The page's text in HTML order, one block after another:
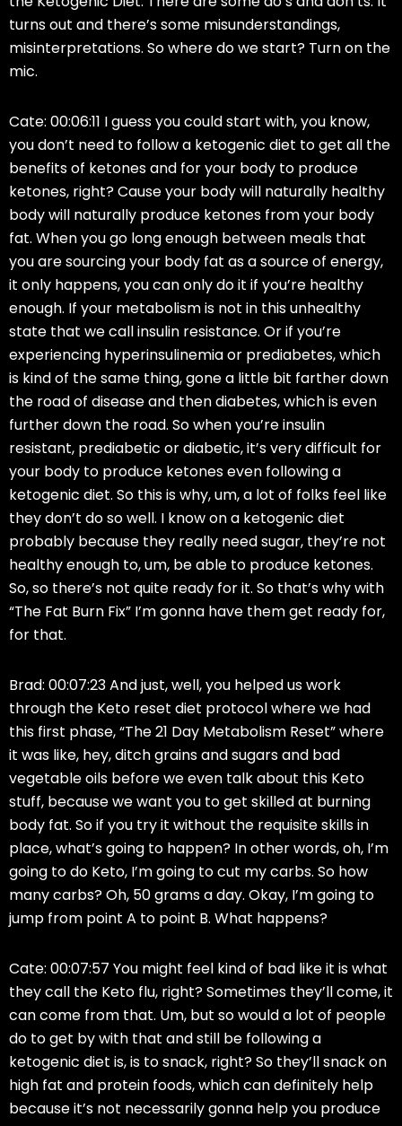
turns out and there’s some misunderstandings,
misinterpretations. So where do we start? Turn on the
mic.
Cate: 00:06:11 I guess you could start with, you know,
you don’t need to follow a ketogenic diet to get all the
benefits of ketones and for your body to produce
ketones, right? Cause your body will naturally healthy
body will naturally produce ketones from your body
fat. When you go long enough between meals that
you are sourcing your body fat as a source of energy,
it only happens, you can only do it if you’re healthy
enough. If your metabolism is not in this unhealthy
state that we call insulin resistance. Or if you’re
experiencing hyperinsulinemia or prediabetes, which
is kind of the same thing, gone a little bit farther down
the road of disease and then diabetes, which is even
further down the road. So when you’re insulin
resistant, prediabetic or diabetic, it’s very difficult for
your body to produce ketones even following a
ketogenic diet. So this is why, um, a lot of folks feel like
they don’t do so well. I know on a ketogenic diet
probably because they really need sugar, they’re not
healthy enough to, um, be able to produce ketones.
So, so there’s not quite ready for it. So that’s why with
“The Fat Burn Fix” I’m gonna have them get ready for,
for that.
Brad: 00:07:23 And just, well, you helped us work
through the Keto reset diet protocol where we had
this first phase, “The 21 Day Metabolism Reset” where
it was like, hey, ditch grains and sugars and bad
vegetable oils before we even talk about this Keto
stuff, because we want you to get skilled at burning
body fat. So if you try it without the requisite skills in
place, what’s going to happen? In other words, oh, I’m
going to do Keto, I’m going to cut my carbs. So how
many carbs? Oh, 50 grams a day. Okay, I’m going to
jump from point A to point B. What happens?
Cate: 00:07:57 You might feel kind of bad like it is what
they call the Keto flu, right? Sometimes they’ll come, it
can come from that. Um, but so would a lot of people
do to get by with that and still be following a
ketogenic diet is, is to snack, right? So they’ll snack on
high fat and protein foods, which can definitely help
because it’s not necessarily gonna help you produce